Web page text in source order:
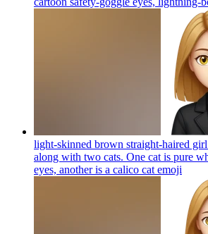
light-skinned brown straight-haired
along with two cats. One cat is pure
eyes, another is a calico cat emoji